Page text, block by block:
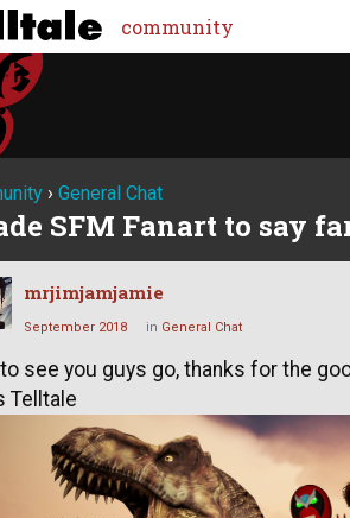
community
› General Chat
SFM Fanart to say
mrjimjamjamie
September 2018 in General Chat
see you guys go, thanks for the
Telltale